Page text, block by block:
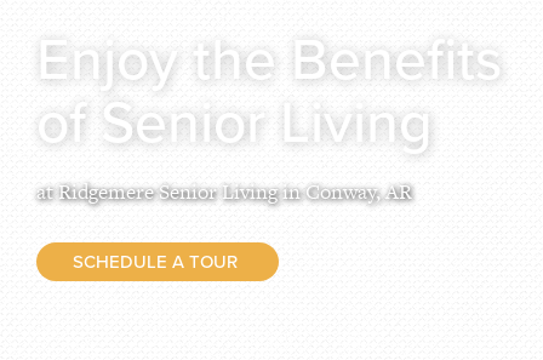
Enjoy the Benefits
of Senior Living
at Ridgemere Senior Living in Conway, AR
SCHEDULE A TOUR